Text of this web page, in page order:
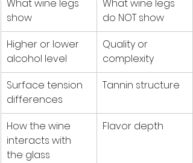
What wine legs
show
What wine legs
do NOT show
Higher or lower
alcohol level
Quality or
complexity
Surface tension
differences
Tannin structure
How the wine
interacts with
the glass
Flavor depth